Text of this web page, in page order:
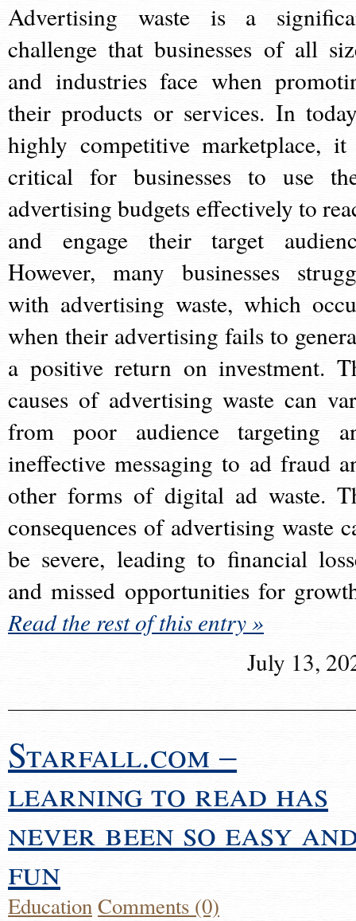
Advertising waste is a
challenge that businesses of all
and industries face when
their products or services. In
highly competitive marketplace,
critical for businesses to use
advertising budgets effectively to
and engage their target
However, many businesses
with advertising waste, which
when their advertising fails to
a positive return on investment.
causes of advertising waste can
from poor audience targeting
ineffective messaging to ad fraud
other forms of digital ad waste.
consequences of advertising waste
be severe, leading to financial
and missed opportunities for
Read the rest of this entry »
July 13,
Starfall.com –
learning to read has
never been so easy
fun
EducationComments (0)